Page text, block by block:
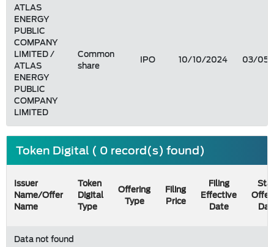
ATLAS
ENERGY
PUBLIC
COMPANY
LIMITED /
ATLAS
ENERGY
PUBLIC
COMPANY
LIMITED
Common
share
IPO 10/10/2024 03/
Token Digital ( 0 record(s) found)
Issuer
Name/Offer
Name
Token
Digital
Type
Offering
Type
Filing
Price
Filing
Effective
Date
Data not found